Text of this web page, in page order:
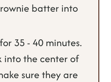
batter into
35 - 40 minutes.
into the center of
sure they are